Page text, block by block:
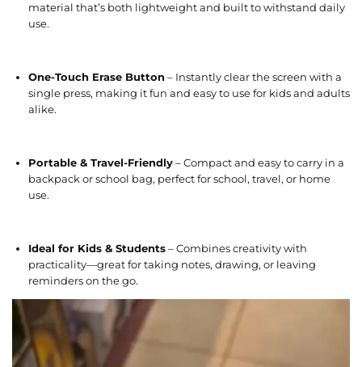
material that’s both lightweight and built to withstand daily
use.
One-Touch Erase Button – Instantly clear the screen with a
single press, making it fun and easy to use for kids and adults
alike.
Portable & Travel-Friendly– Compact and easy to carry in a
backpack or school bag, perfect for school, travel, or home
use.
Ideal for Kids & Students– Combines creativity with
practicality—great for taking notes, drawing, or leaving
reminders on the go.
V
e